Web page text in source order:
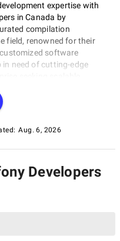
expertise with
in Canada by
compilation
field, renowned for their
software
need of cutting-edge
Developers in Canada
reliable, and tailored
informed choice and
Aug. 6, 2026
Developers